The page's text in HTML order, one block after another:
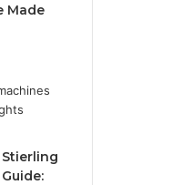
Made